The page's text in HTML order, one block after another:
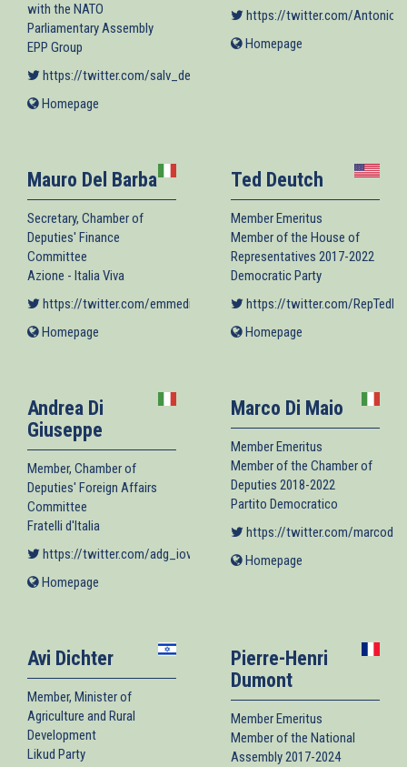
with the NATO
Parliamentary Assembly
EPP Group
https://twitter.com/salv_de_meo
Homepage
https://twitter.com/
Homepage
Mauro Del Barba
Secretary, Chamber of
Deputies' Finance
Committee
Azione - Italia Viva
https://twitter.com/emmedibi
(link is external)
Homepage
Ted Deutch
Member Emeritus
Member of the House of
Representatives 2017-2022
Democratic Party
https://twitter.com/
Homepage
Andrea Di
Giuseppe
Member, Chamber of
Deputies' Foreign Affairs
Committee
Fratelli d'Italia
https://twitter.com/adg_iovoto
(link is external)
Homepage
Marco Di Maio
Member Emeritus
Member of the Chamber of
Deputies 2018-2022
Partito Democratico
https://twitter.com/
Homepage
Avi Dichter
Member, Minister of
Agriculture and Rural
Development
Likud Party
Pierre-Henri
Dumont
Member Emeritus
Member of the National
Assembly 2017-2024